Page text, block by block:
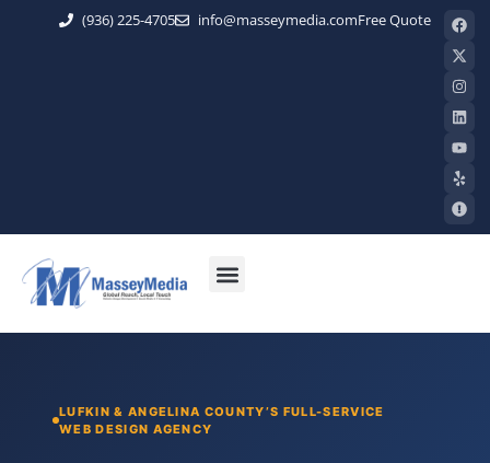
(936) 225-4705 info@masseymedia.comFree Quote
LUFKIN & ANGELINA COUNTY’S FULL-SERVICE
WEB DESIGN AGENCY